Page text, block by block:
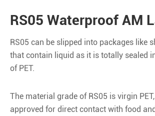
RS05 Waterproof AM
RS05 can be slipped into packages like
that contain liquid as it is totally sealed
of PET.
The material grade of RS05 is virgin
approved for direct contact with food and